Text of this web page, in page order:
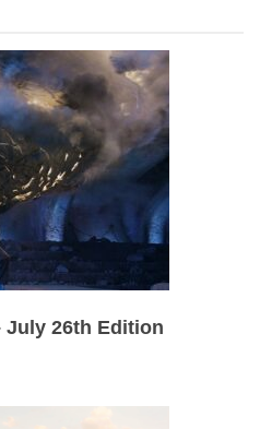
July 26th Edition